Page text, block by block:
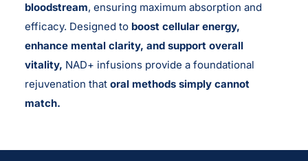
bloodstream, ensuring maximum absorption and
efficacy. Designed to boost cellular energy,
enhance mental clarity, and support overall
vitality, NAD+ infusions provide a foundational
rejuvenation that oral methods simply cannot
match.